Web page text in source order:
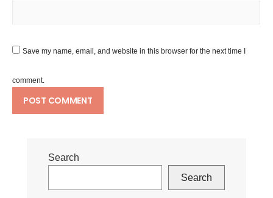
Save my name, email, and website in this browser for the next time I
comment.
Search
Search